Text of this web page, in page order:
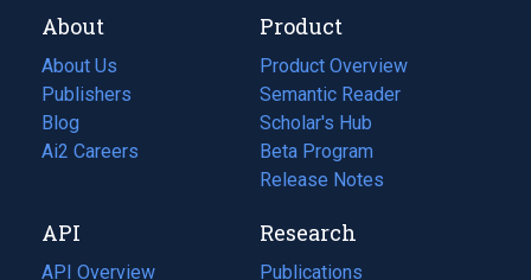
About
About Us
Publishers
Blog
(opens
in
tab)
Ai2 Careers
(opens
new
tab)
Product
Product Overview
Semantic Reader
Scholar's Hub
Beta Program
Release Notes
API
API Overview
Research
Publications
(opens